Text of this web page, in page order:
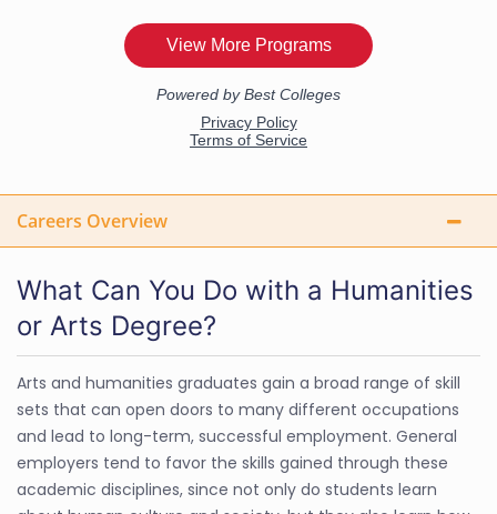
Careers Overview
What Can You Do with a Humanities
or Arts Degree?
Arts and humanities graduates gain a broad range of skill
sets that can open doors to many different occupations
and lead to long-term, successful employment. General
employers tend to favor the skills gained through these
academic disciplines, since not only do students learn